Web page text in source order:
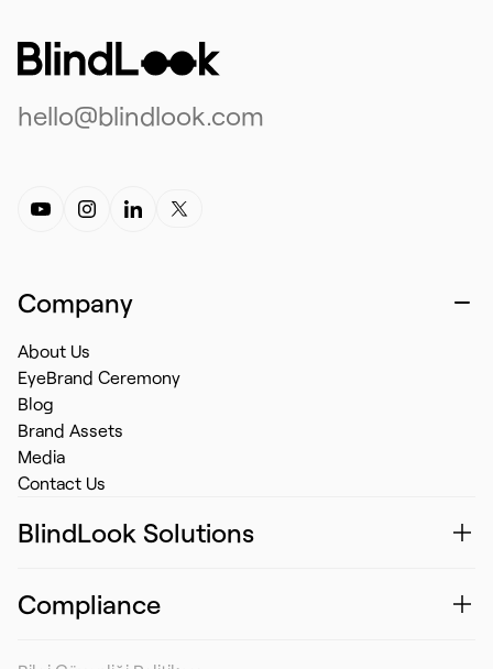
hello@blindlook.com
Company
About Us
EyeBrand Ceremony
Blog
Brand Assets
Media
Contact Us
BlindLook Solutions
Compliance